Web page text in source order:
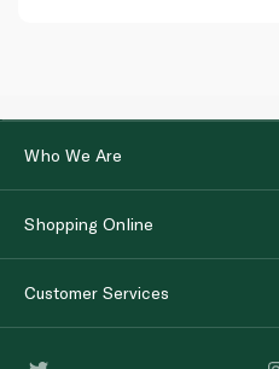
Who We Are
Shopping Online
Customer Services